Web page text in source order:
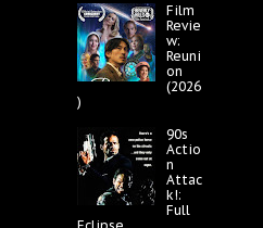
Film
Revie
w:
Reuni
on
(2026
)
90s
Actio
n
Attac
k!:
Full